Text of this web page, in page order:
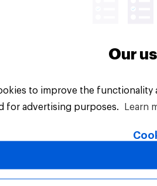
All Rights Reserved.
Our
to improve the
for advertising purposes.
Learn